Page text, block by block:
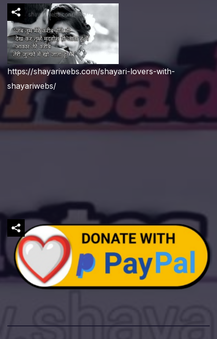
https://shayariwebs.com/shayari-lovers-with-
shayariwebs/